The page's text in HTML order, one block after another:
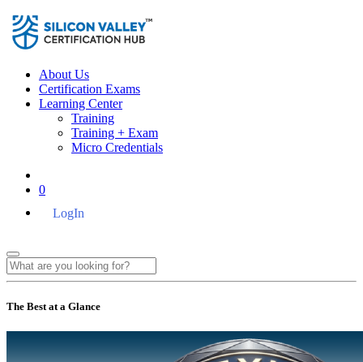
About Us
Certification Exams
Learning Center
Training
Training + Exam
Micro Credentials
0
LogIn
The Best at a Glance